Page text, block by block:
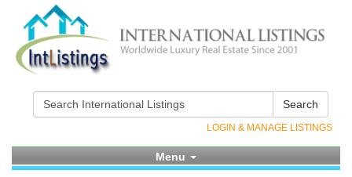
Search
LOGIN & MANAGE LISTINGS
Menu